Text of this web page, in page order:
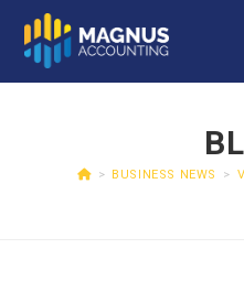
> BUSINESS NEWS >